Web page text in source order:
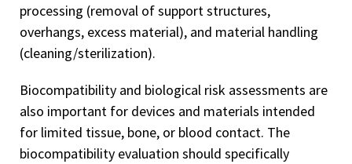
processing (removal of support structures,
overhangs, excess material), and material handling
(cleaning/sterilization).
Biocompatibility and biological risk assessments are
also important for devices and materials intended
for limited tissue, bone, or blood contact. The
biocompatibility evaluation should specifically